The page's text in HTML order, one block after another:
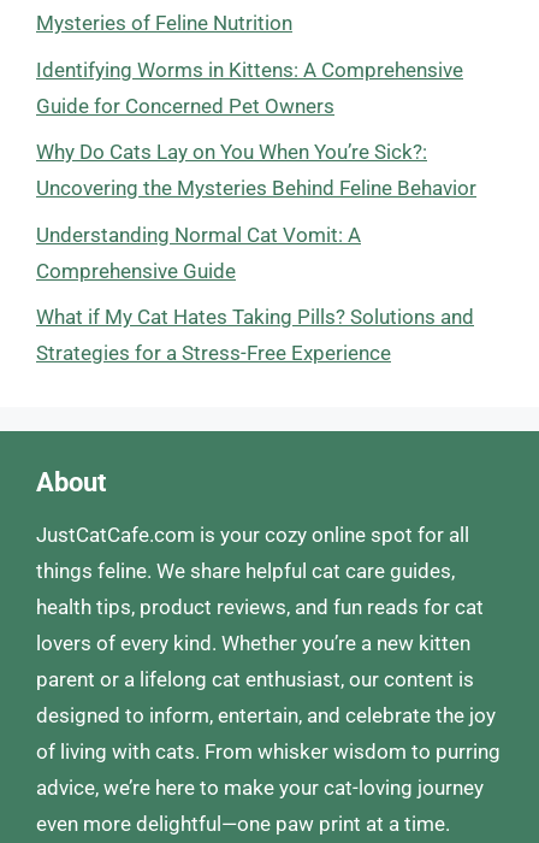
Mysteries of Feline Nutrition
Identifying Worms in Kittens: A Comprehensive
Guide for Concerned Pet Owners
Why Do Cats Lay on You When You’re Sick?:
Uncovering the Mysteries Behind Feline Behavior
Understanding Normal Cat Vomit: A
Comprehensive Guide
What if My Cat Hates Taking Pills? Solutions and
Strategies for a Stress-Free Experience
About
JustCatCafe.com is your cozy online spot for all
things feline. We share helpful cat care guides,
health tips, product reviews, and fun reads for cat
lovers of every kind. Whether you’re a new kitten
parent or a lifelong cat enthusiast, our content is
designed to inform, entertain, and celebrate the joy
of living with cats. From whisker wisdom to purring
advice, we’re here to make your cat-loving journey
even more delightful—one paw print at a time.